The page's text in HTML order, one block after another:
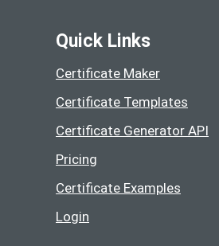
Quick Links
Certificate Maker
Certificate Templates
Certificate Generator API
Pricing
Certificate Examples
Login